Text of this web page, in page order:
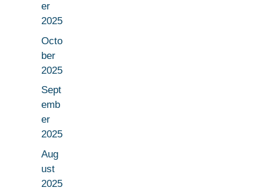
er
2025
Octo
ber
2025
Sept
emb
er
2025
Aug
ust
2025